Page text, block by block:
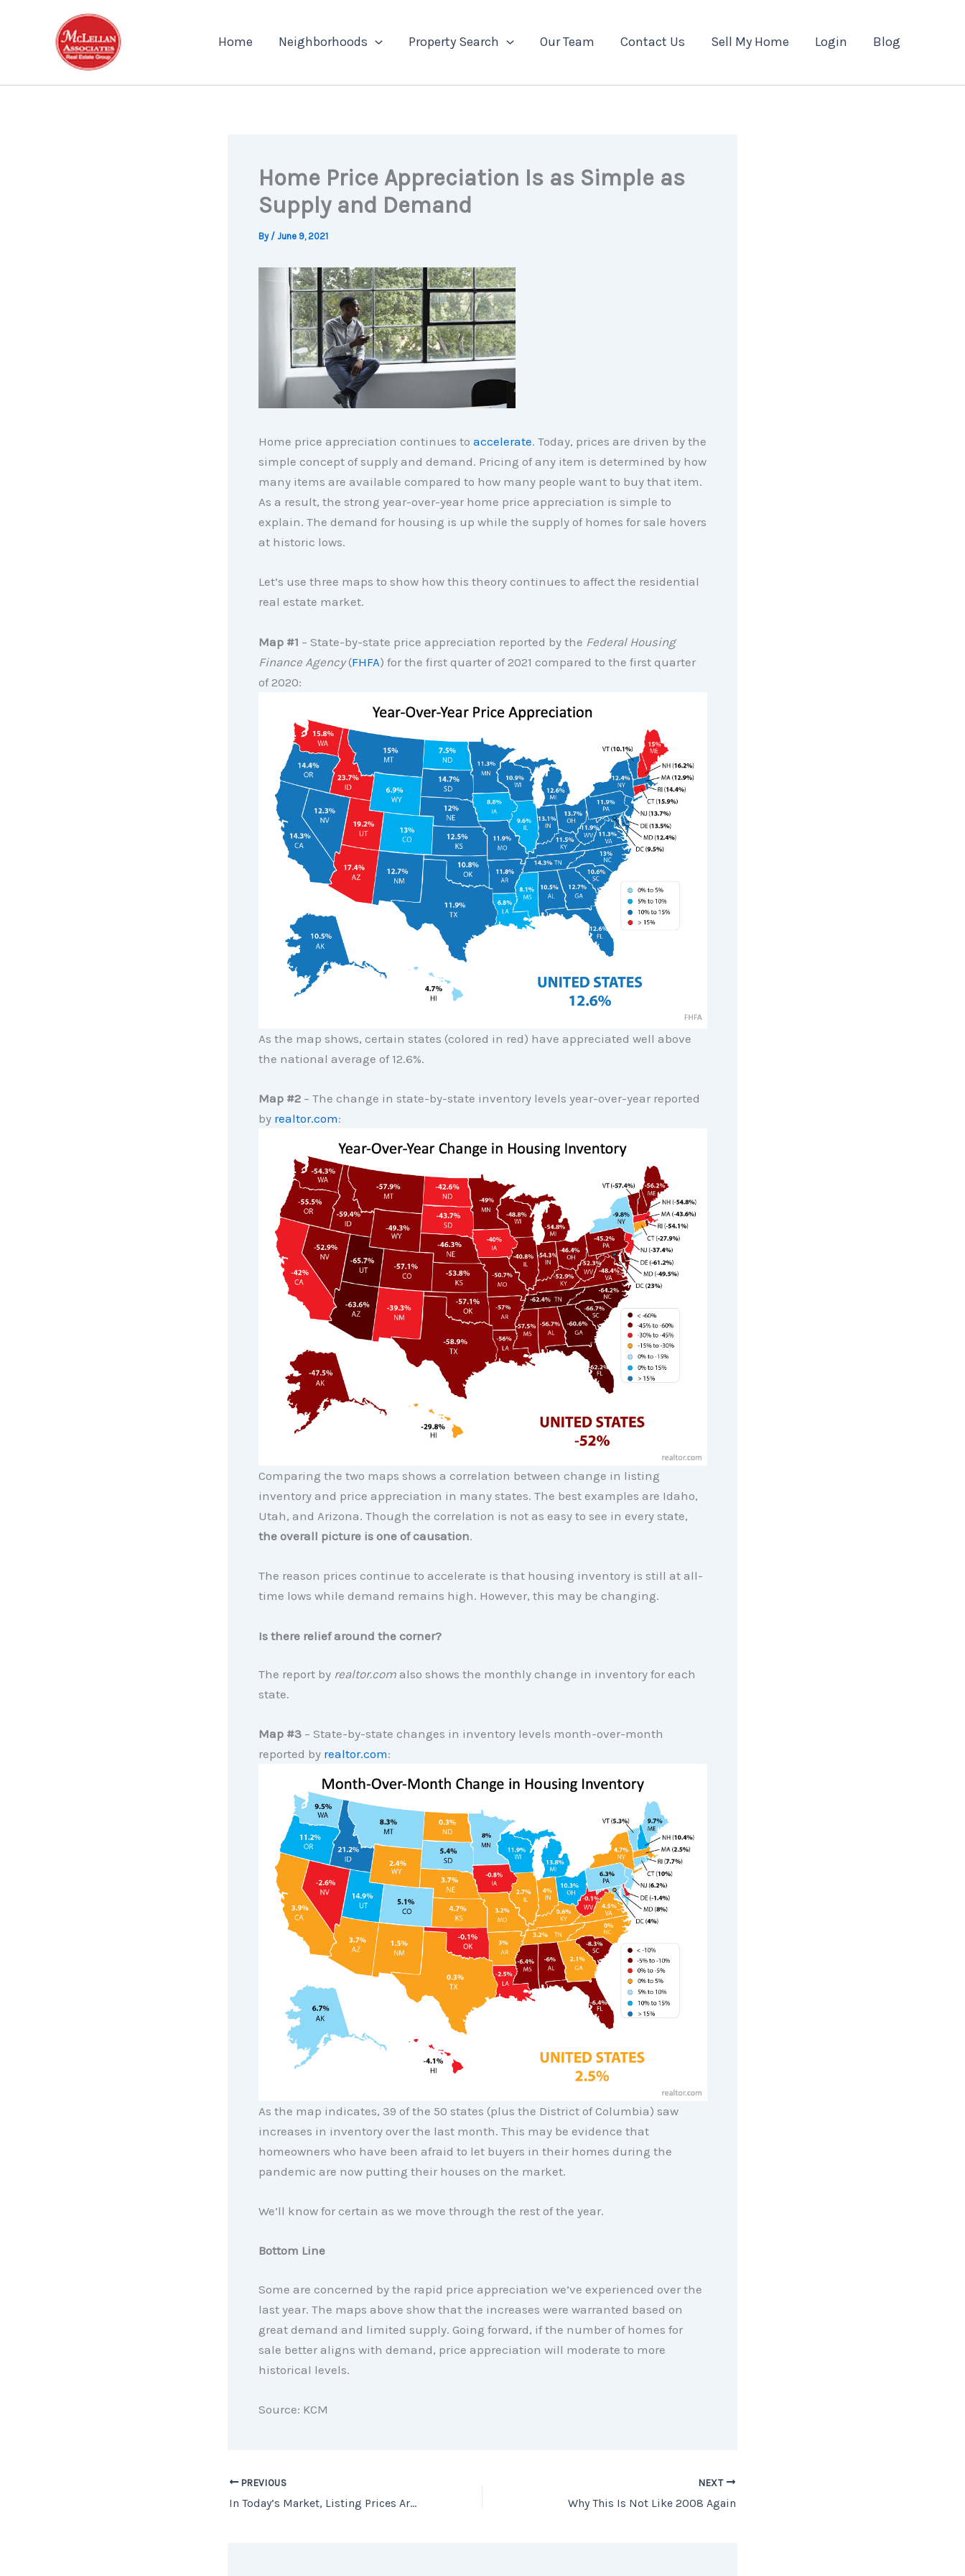
Home Neighborhoods Property Search Our Team Contact Us Sell My Home Login Blog
Home Price Appreciation Is as Simple as
Supply and Demand
By / June 9, 2021
Home price appreciation continues to accelerate. Today, prices are driven by the
simple concept of supply and demand. Pricing of any item is determined by how
many items are available compared to how many people want to buy that item.
As a result, the strong year-over-year home price appreciation is simple to
explain. The demand for housing is up while the supply of homes for sale hovers
at historic lows.
Let’s use three maps to show how this theory continues to affect the residential
real estate market.
Map #1 – State-by-state price appreciation reported by the Federal Housing
Finance Agency(FHFA) for the first quarter of 2021 compared to the first quarter
of 2020:
As the map shows, certain states (colored in red) have appreciated well above
the national average of 12.6%.
Map #2– The change in state-by-state inventory levels year-over-year reported
by realtor.com:
Comparing the two maps shows a correlation between change in listing
inventory and price appreciation in many states. The best examples are Idaho,
Utah, and Arizona. Though the correlation is not as easy to see in every state,
the overall picture is one of causation.
The reason prices continue to accelerate is that housing inventory is still at all-
time lows while demand remains high. However, this may be changing.
Is there relief around the corner?
The report by realtor.comalso shows the monthly change in inventory for each
state.
Map #3– State-by-state changes in inventory levels month-over-month
reported by realtor.com:
As the map indicates, 39 of the 50 states (plus the District of Columbia) saw
increases in inventory over the last month. This may be evidence that
homeowners who have been afraid to let buyers in their homes during the
pandemic are now putting their houses on the market.
We’ll know for certain as we move through the rest of the year.
Bottom Line
Some are concerned by the rapid price appreciation we’ve experienced over the
last year. The maps above show that the increases were warranted based on
great demand and limited supply. Going forward, if the number of homes for
sale better aligns with demand, price appreciation will moderate to more
historical levels.
Source: KCM
PREVIOUS
In Today’s Market, Listing Prices Are Like an Auction’s Reserve Price
NEXT
Why This Is Not Like 2008 Again